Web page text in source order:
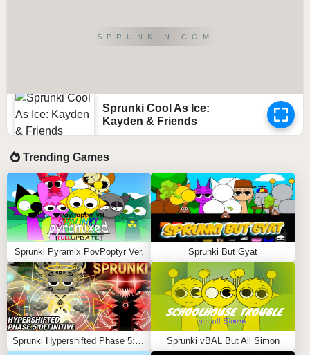
SPRUNKIN.COM
Sprunki Cool As Ice:
Kayden & Friends
Trending Games
Sprunki Pyramix PovPoptyr Ver. Sprunki But Gyat
Sprunki vBAL But All Simon